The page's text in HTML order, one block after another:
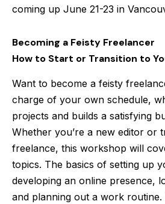
coming up June 21-23 in
Becoming a Feisty Freelancer
How to Start or Transition to
Want to become a feisty
charge of your own schedule,
projects and builds a satisfying
Whether you’re a new editor or
freelance, this workshop will
topics. The basics of setting up
developing an online presence,
and planning out a work routine.